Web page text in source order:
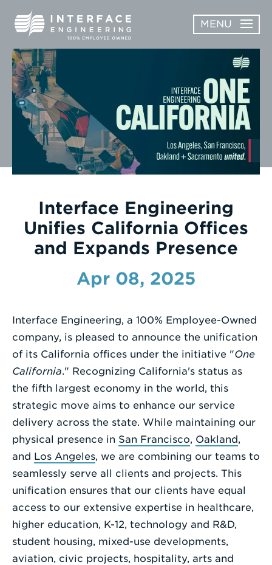
content
MENU
ABOUT
ABOUT
SUBMENU
SERVICES
OPEN
SERVICES
SUBMENU
WORK
CAREERS
NEWS & AWARDS
CONTACT
Search
Term
Interface Engineering
Unifies California Offices
and Expands Presence
Apr 08, 2025
Interface Engineering, a 100% Employee-Owned
company, is pleased to announce the unification
of its California offices under the initiative "One
California." Recognizing California's status as
the fifth largest economy in the world, this
strategic move aims to enhance our service
delivery across the state. While maintaining our
physical presence in San Francisco, Oakland,
and Los Angeles, we are combining our teams to
seamlessly serve all clients and projects. This
unification ensures that our clients have equal
access to our extensive expertise in healthcare,
higher education, K-12, technology and R&D,
student housing, mixed-use developments,
aviation, civic projects, hospitality, arts and